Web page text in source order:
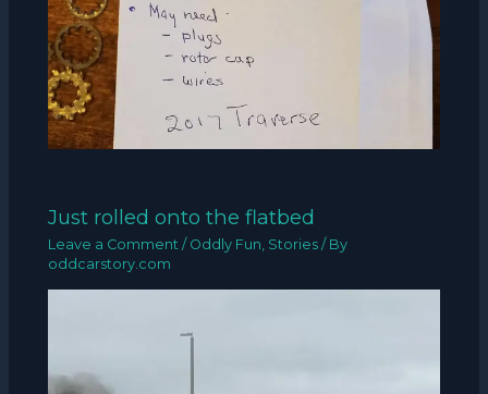
Just rolled onto the flatbed
Leave a Comment / Oddly Fun Stories / By
oddcarstory.com